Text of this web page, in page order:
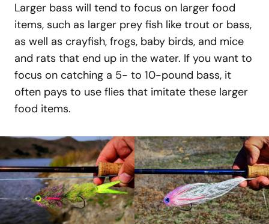
Larger bass will tend to focus on larger food
items, such as larger prey fish like trout or bass,
as well as crayfish, frogs, baby birds, and mice
and rats that end up in the water. If you want to
focus on catching a 5- to 10-pound bass, it
often pays to use flies that imitate these larger
food items.